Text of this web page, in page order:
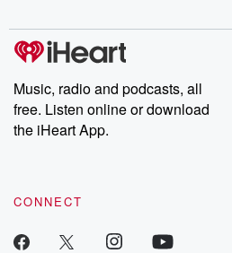
Music, radio and podcasts, all
free. Listen online or download
the iHeart App.
CONNECT